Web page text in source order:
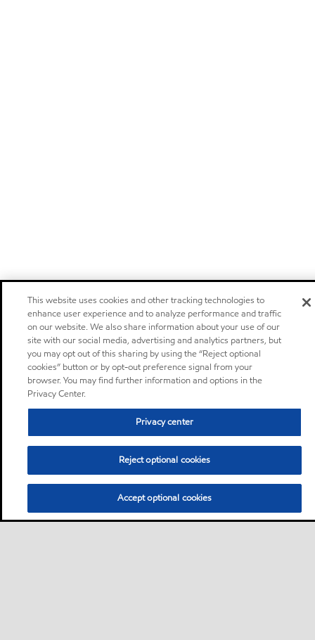
This website uses cookies and other tracking technologies to
enhance user experience and to analyze performance and traffic
on our website. We also share information about your use of our
site with our social media, advertising and analytics partners, but
you may opt out of this sharing by using the “Reject optional
cookies” button or by opt-out preference signal from your
browser. You may find further information and options in the
Privacy Center.
Privacy center
Reject optional cookies
Accept optional cookies